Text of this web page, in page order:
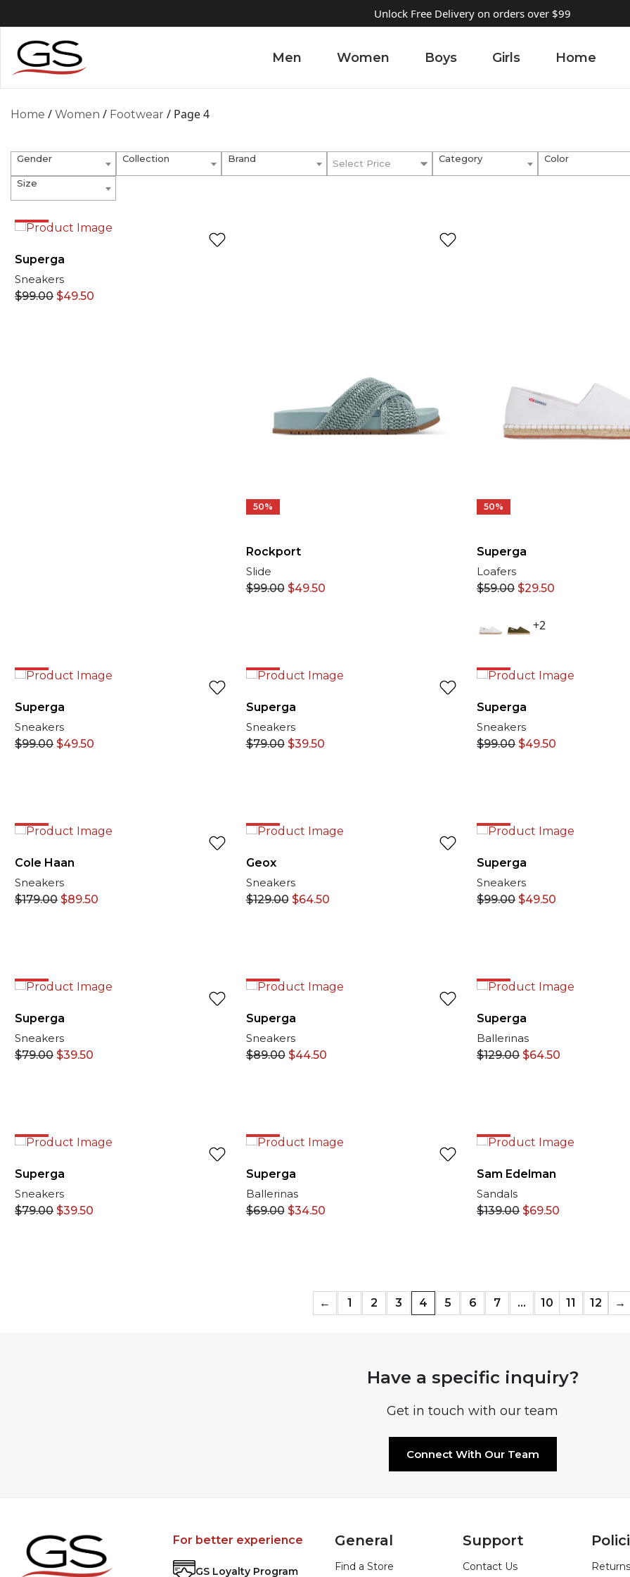
Unlock Free Delivery on orders over $99
Men Women Boys Girls Home
Home / Women / Footwear / Page 4
Gender Collection Brand Select Price Category Color
Size
EXCLUSIVE ONLINE
Superga
Sneakers
$99.00 $49.50
50%
Rockport
Slide
$99.00 $49.50
50%
Superga
Loafers
$59.00 $29.50
+2
Superga
Sneakers
$99.00 $49.50
Superga
Sneakers
$79.00 $39.50
Superga
Sneakers
$99.00 $49.50
Cole Haan
Sneakers
$179.00 $89.50
Geox
Sneakers
$129.00 $64.50
Superga
Sneakers
$99.00 $49.50
Superga
Sneakers
$79.00 $39.50
Superga
Sneakers
$89.00 $44.50
Superga
Ballerinas
$129.00 $64.50
Superga
Sneakers
$79.00 $39.50
Superga
Ballerinas
$69.00 $34.50
Sam Edelman
Sandals
$139.00 $69.50
← 1 2 3 4 5 6 7 … 10 11 12 →
Have a specific inquiry?
Get in touch with our team
Connect With Our Team
For better experience
GS Loyalty Program
General
Find a Store
Support
Contact Us